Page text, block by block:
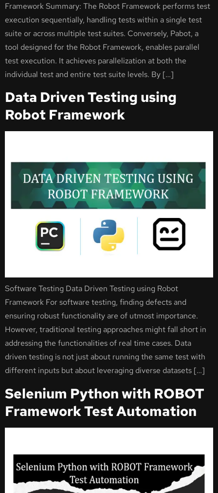
Framework Summary: The Robot Framework performs test
execution sequentially, handling tests within a single test
suite or across multiple test suites. Conversely, Pabot, a
tool designed for the Robot Framework, enables parallel
test execution. It achieves parallelization at both the
individual test and entire test suite levels. By […]
Data Driven Testing using
Robot Framework
Software Testing Data Driven Testing using Robot
Framework For software testing, finding defects and
ensuring robust functionality are of utmost importance.
However, traditional testing approaches might fall short in
addressing the functionalities of real time cases. Data
driven testing is not just about running the same test with
different inputs but about leveraging diverse datasets […]
Selenium Python with ROBOT
Framework Test Automation